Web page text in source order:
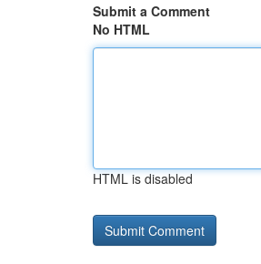
Submit a Comment
No HTML
HTML is disabled